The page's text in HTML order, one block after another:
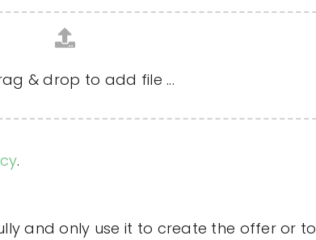
& drop to add file ...
.
and only use it to create the offer or to